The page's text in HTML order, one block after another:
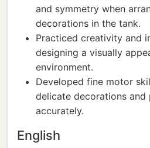
and symmetry when
decorations in the tank.
Practiced creativity and
designing a visually
environment.
Developed fine motor
delicate decorations and
accurately.
English